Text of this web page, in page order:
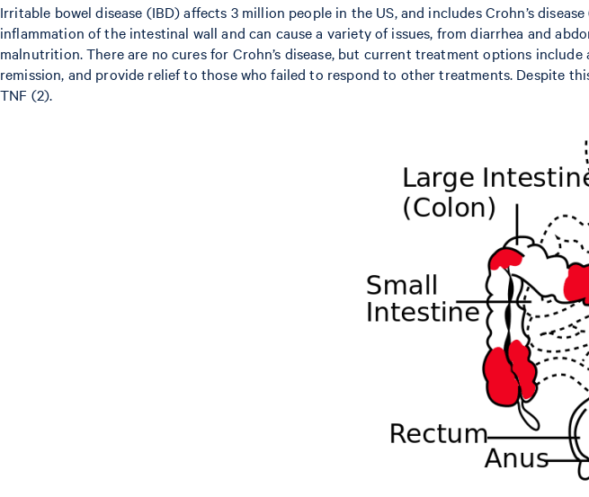
Irritable bowel disease (IBD) affects 3 million people in the US, and includes Crohn’s
inflammation of the intestinal wall and can cause a variety of issues, from diarrhea and
malnutrition. There are no cures for Crohn’s disease, but current treatment options
remission, and provide relief to those who failed to respond to other treatments. Despite
TNF (2).